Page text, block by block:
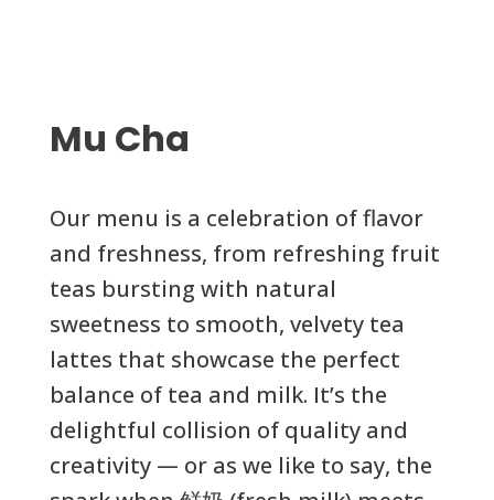
Mu Cha
Our menu is a celebration of flavor
and freshness, from refreshing fruit
teas bursting with natural
sweetness to smooth, velvety tea
lattes that showcase the perfect
balance of tea and milk. It’s the
delightful collision of quality and
creativity — or as we like to say, the